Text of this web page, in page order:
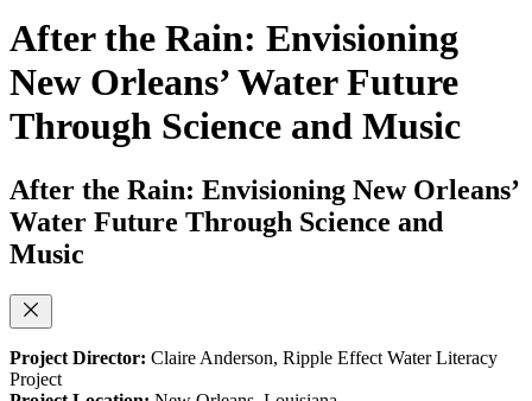
After the Rain: Envisioning
New Orleans’ Water Future
Through Science and Music
After the Rain: Envisioning New Orleans’
Water Future Through Science and
Music
Project Director: Claire Anderson, Ripple Effect Water Literacy
Project